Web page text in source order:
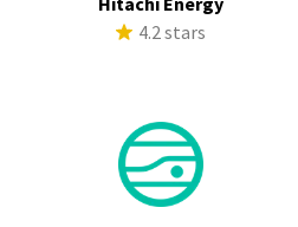
4.2 stars